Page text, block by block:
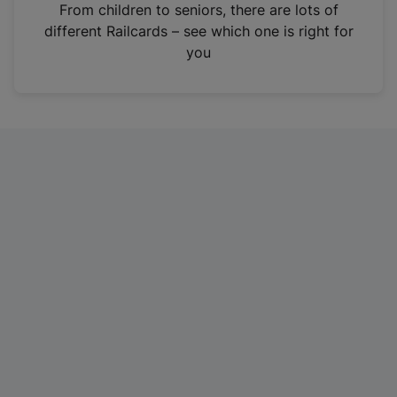
n
From children to seniors, there are lots of
different Railcards – see which one is right for
you